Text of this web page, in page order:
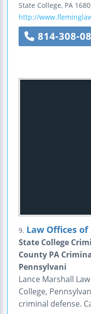
State College, PA
http://
814-308-
9. Law Offices
State College
County PA
Pennsylvani
Lance Marshall
College,
criminal defense.